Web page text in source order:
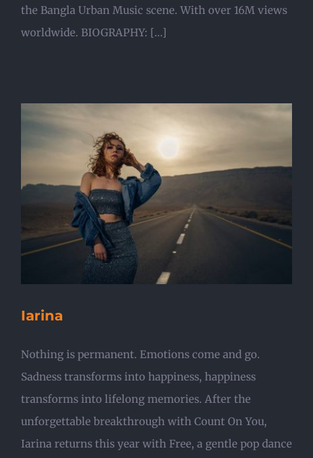
the Bangla Urban Music scene. With over 16M views
worldwide. BIOGRAPHY: [...]
Iarina
Nothing is permanent. Emotions come and go.
Sadness transforms into happiness, happiness
transforms into lifelong memories. After the
unforgettable breakthrough with Count On You,
Iarina returns this year with Free, a gentle pop dance